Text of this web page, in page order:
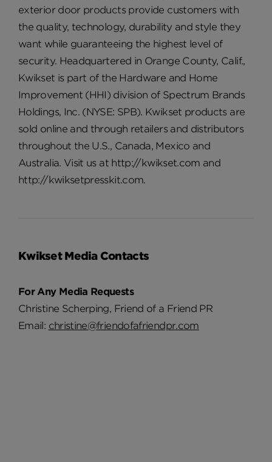
exterior door products provide customers with
the quality, technology, durability and style they
want while guaranteeing the highest level of
security. Headquartered in Orange County, Calif.,
Kwikset is part of the Hardware and Home
Improvement (HHI) division of Spectrum Brands
Holdings, Inc. (NYSE: SPB). Kwikset products are
sold online and through retailers and distributors
throughout the U.S., Canada, Mexico and
Australia. Visit us at http://kwikset.com and
http://kwiksetpresskit.com.
Kwikset Media Contacts
For Any Media Requests
Christine Scherping, Friend of a Friend PR
Email: christine@friendofafriendpr.com